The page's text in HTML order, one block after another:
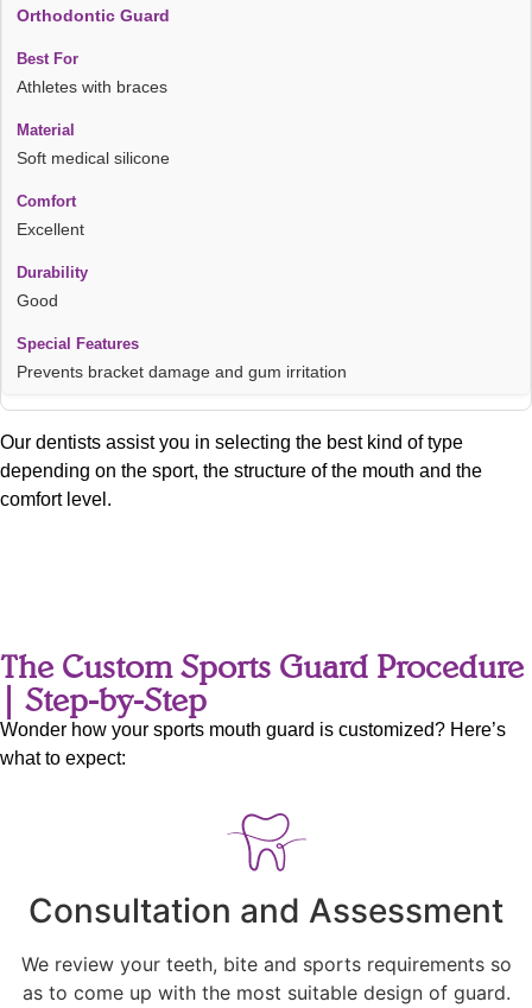
Orthodontic Guard
Athletes with braces
Soft medical silicone
Excellent
Good
Prevents bracket damage and gum irritation
Our dentists assist you in selecting the best kind of type
depending on the sport, the structure of the mouth and the
comfort level.
The Custom Sports Guard Procedure
| Step-by-Step
Wonder how your sports mouth guard is customized? Here’s
what to expect:
Consultation and Assessment
We review your teeth, bite and sports requirements so
as to come up with the most suitable design of guard.